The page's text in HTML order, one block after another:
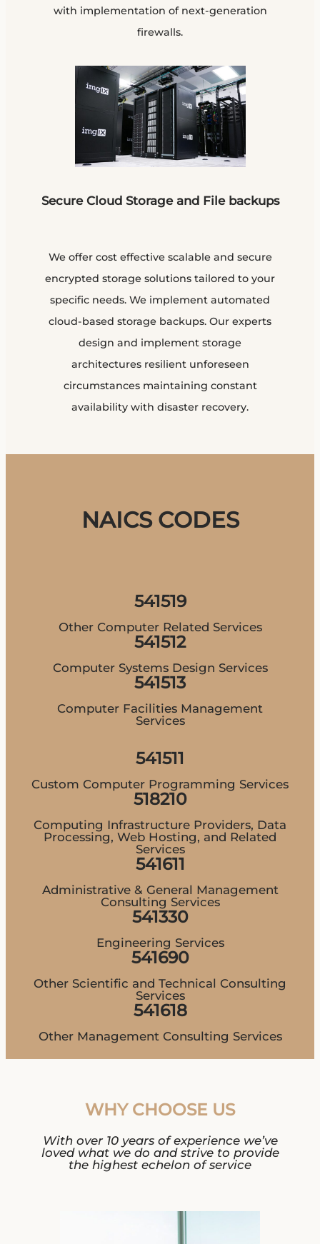
with implementation of next-generation
firewalls.
Secure Cloud Storage and File backups
We offer cost effective scalable and secure
encrypted storage solutions tailored to your
specific needs. We implement automated
cloud-based storage backups. Our experts
design and implement storage
architectures resilient unforeseen
circumstances maintaining constant
availability with disaster recovery.
NAICS CODES
541519
Other Computer Related Services
541512
Computer Systems Design Services
541513
Computer Facilities Management
Services
541511
Custom Computer Programming Services
518210
Computing Infrastructure Providers, Data
Processing, Web Hosting, and Related
Services
541611
Administrative & General Management
Consulting Services
541330
Engineering Services
541690
Other Scientific and Technical Consulting
Services
541618
Other Management Consulting Services
WHY CHOOSE US
With over 10 years of experience we’ve
loved what we do and strive to provide
the highest echelon of service